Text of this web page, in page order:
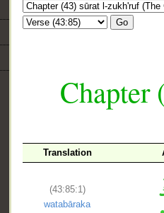
Go
Chapter
Translation
(43:85:1)
watabāraka